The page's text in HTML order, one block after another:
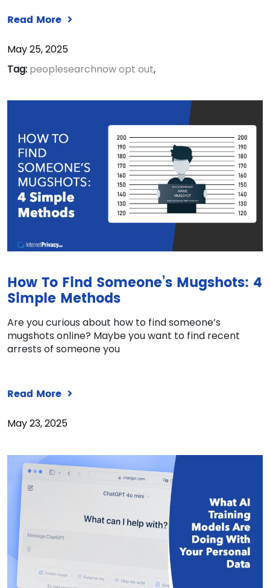
Read More
May 25, 2025
Tag: peoplesearchnow opt out,
How To Find Someone’s Mugshots: 4
Simple Methods
Are you curious about how to find someone’s
mugshots online? Maybe you want to find recent
arrests of someone you
Read More
May 23, 2025